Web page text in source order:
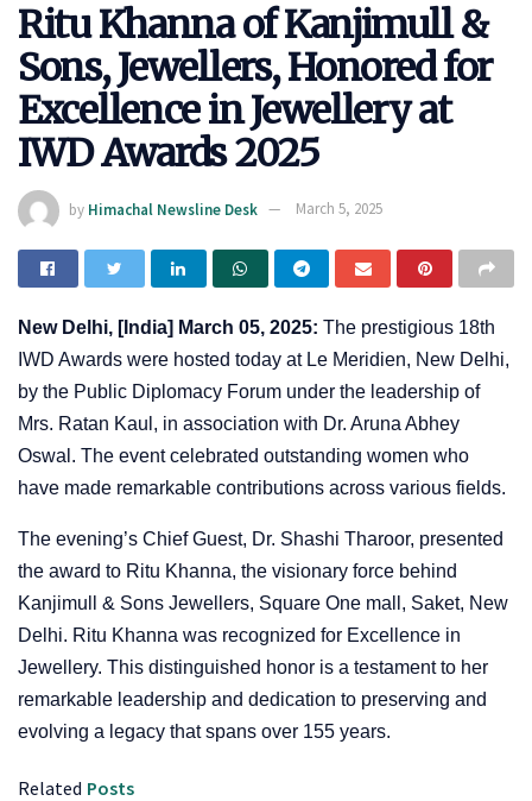
Ritu Khanna of Kanjimull &
Sons, Jewellers, Honored for
Excellence in Jewellery at
IWD Awards 2025
by Himachal Newsline Desk March 5, 2025
New Delhi, [India] March 05, 2025: The prestigious 18th
IWD Awards were hosted today at Le Meridien, New Delhi,
by the Public Diplomacy Forum under the leadership of
Mrs. Ratan Kaul, in association with Dr. Aruna Abhey
Oswal. The event celebrated outstanding women who
have made remarkable contributions across various fields.
The evening’s Chief Guest, Dr. Shashi Tharoor, presented
the award to Ritu Khanna, the visionary force behind
Kanjimull & Sons Jewellers, Square One mall, Saket, New
Delhi. Ritu Khanna was recognized for Excellence in
Jewellery. This distinguished honor is a testament to her
remarkable leadership and dedication to preserving and
evolving a legacy that spans over 155 years.
Related Posts